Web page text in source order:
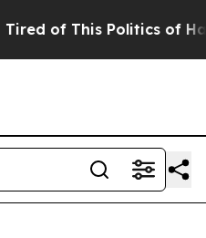
of This Politics of